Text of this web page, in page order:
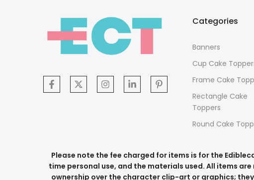
Categories
Banners
Cup Cake
Frame Cake
Rectangle Cake
Toppers
Round Cake
Please note the fee charged for items is for the
time personal use, and the materials used. All items
ownership over the character clip-art or graphics;